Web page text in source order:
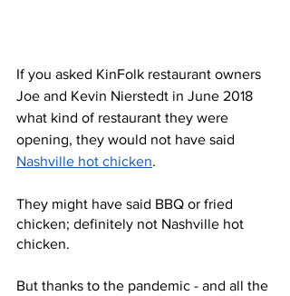
If you asked KinFolk restaurant owners
Joe and Kevin Nierstedt in June 2018
what kind of restaurant they were
opening, they would not have said
Nashville hot chicken.
They might have said BBQ or fried
chicken; definitely not Nashville hot
chicken.
But thanks to the pandemic - and all the